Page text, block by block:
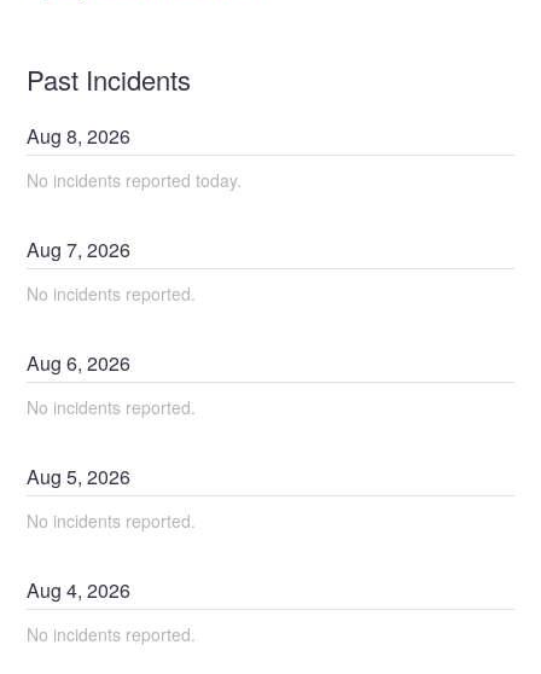
Past Incidents
Aug8,2026
No incidents reported today.
Aug7,2026
No incidents reported.
Aug6,2026
No incidents reported.
Aug5,2026
No incidents reported.
Aug4,2026
No incidents reported.